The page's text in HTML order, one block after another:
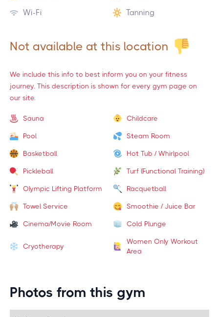
Wi-Fi
Tanning
Not available at this location
We include this info to best inform you on your fitness
journey. This description is shown for every gym page on
our site.
Sauna Childcare
Pool Steam Room
Basketball Hot Tub / Whirlpool
Pickleball Turf (Functional Training)
Olympic Lifting Platform Racquetball
Towel Service Smoothie / Juice Bar
Cinema/Movie Room Cold Plunge
Cryotherapy
Women Only Workout
Area
Photos from this gym